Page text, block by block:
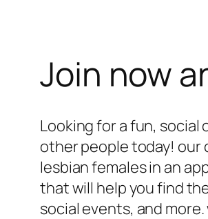
Join now
Looking for a fun,
other people today! our
lesbian females in an
that will help you find
social events, and